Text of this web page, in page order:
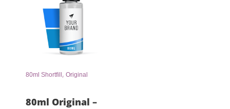
80ml Shortfill , Original
80ml Original –